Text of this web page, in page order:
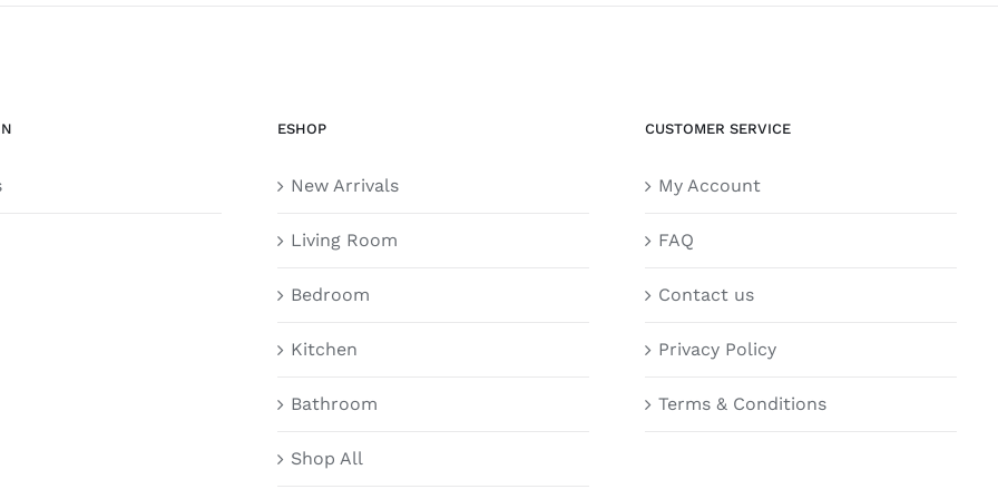
ESHOP
New Arrivals
Living Room
Bedroom
Kitchen
Bathroom
Shop All
CUSTOMER SERVICE
My Account
FAQ
Contact us
Privacy Policy
Terms & Conditions